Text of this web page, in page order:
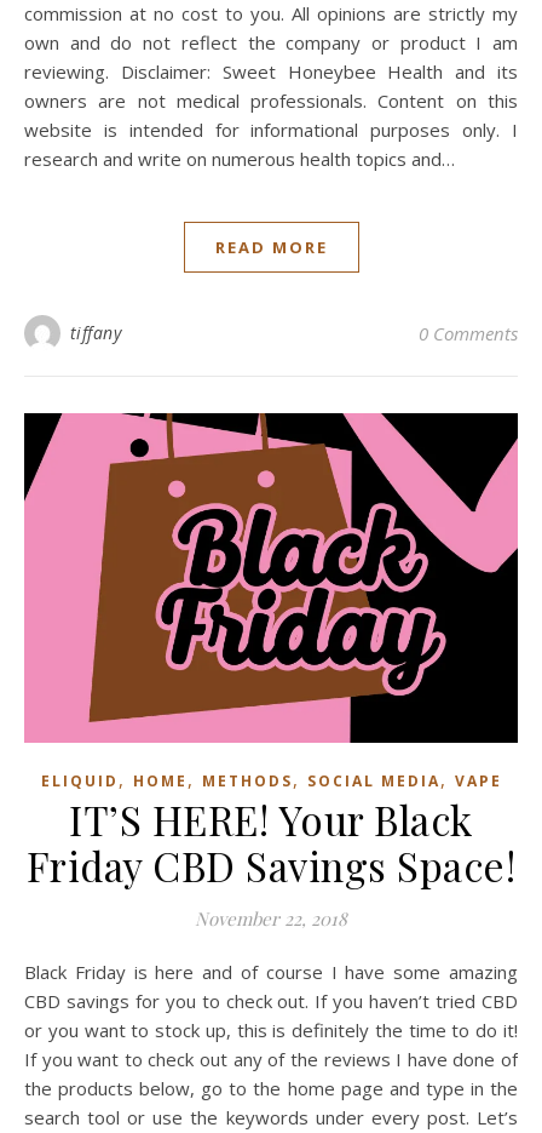
commission at no cost to you. All opinions are strictly my
own and do not reflect the company or product I am
reviewing. Disclaimer: Sweet Honeybee Health and its
owners are not medical professionals. Content on this
website is intended for informational purposes only. I
research and write on numerous health topics and…
READ MORE
tiffany 0 Comments
ELIQUID , HOME , METHODS, SOCIAL MEDIA, VAPE
IT’S HERE! Your Black
Friday CBD Savings Space!
November 22, 2018
Black Friday is here and of course I have some amazing
CBD savings for you to check out. If you haven’t tried CBD
or you want to stock up, this is definitely the time to do it!
If you want to check out any of the reviews I have done of
the products below, go to the home page and type in the
search tool or use the keywords under every post. Let’s